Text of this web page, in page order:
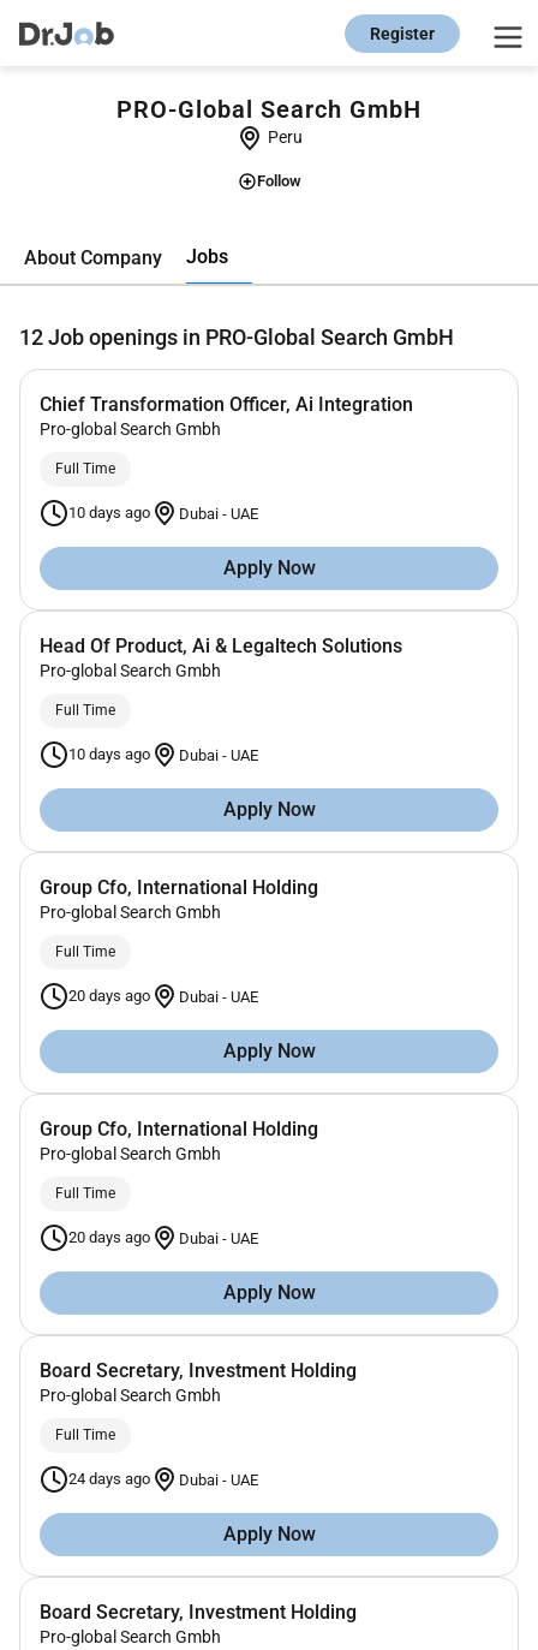
Register
PRO-Global Search GmbH
Peru
Follow
About Company Jobs
12Job openings in PRO-Global Search GmbH
Chief Transformation Officer, Ai Integration
Pro-global Search Gmbh
Full Time
10 days ago Dubai - UAE
Apply Now
Head Of Product, Ai & Legaltech Solutions
Pro-global Search Gmbh
Full Time
10 days ago Dubai - UAE
Apply Now
Group Cfo, International Holding
Pro-global Search Gmbh
Full Time
20 days ago Dubai - UAE
Apply Now
Group Cfo, International Holding
Pro-global Search Gmbh
Full Time
20 days ago Dubai - UAE
Apply Now
Board Secretary, Investment Holding
Pro-global Search Gmbh
Full Time
24 days ago Dubai - UAE
Apply Now
Board Secretary, Investment Holding
Pro-global Search Gmbh